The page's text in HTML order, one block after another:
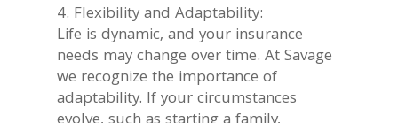
4. Flexibility and Adaptability:
Life is dynamic, and your insurance
needs may change over time. At Savage
we recognize the importance of
adaptability. If your circumstances